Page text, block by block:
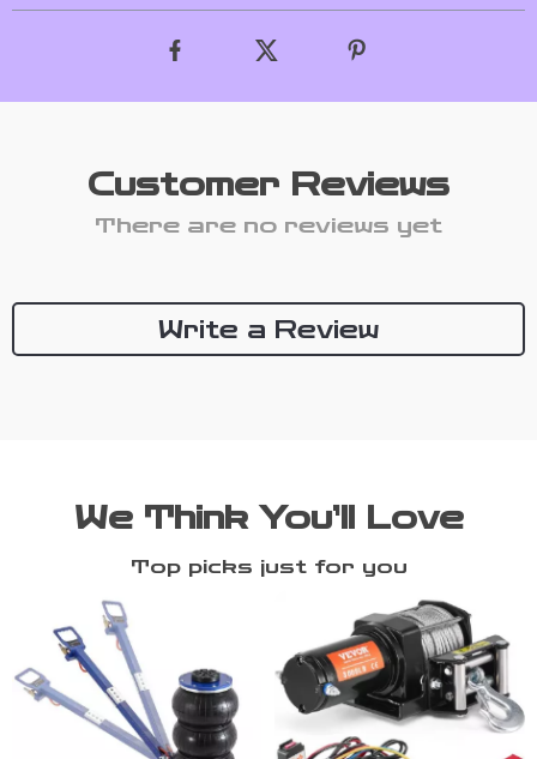
Customer Reviews
There are no reviews yet
Write a Review
We Think You’ll Love
Top picks just for you